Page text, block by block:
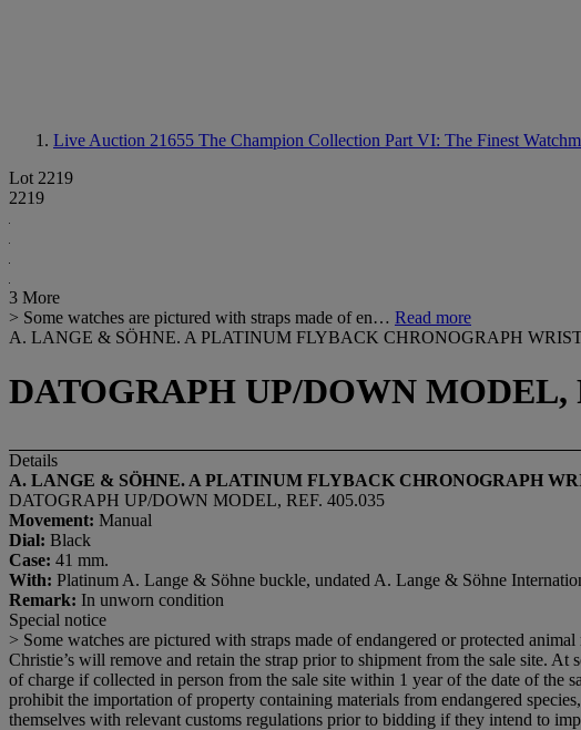
Live Auction 21655 The Champion Collection Part VI: The Finest
Lot 2219
2219
3 More
> Some watches are pictured with straps made of en… Read more
A. LANGE & SÖHNE. A PLATINUM FLYBACK CHRONOGRAPH
DATOGRAPH UP/DOWN MODEL,
Details
A. LANGE & SÖHNE. A PLATINUM FLYBACK CHRONOGRAPH
DATOGRAPH UP/DOWN MODEL, REF. 405.035
Movement: Manual
Dial: Black
Case: 41 mm.
With: Platinum A. Lange & Söhne buckle, undated A. Lange & Söhne
Remark: In unworn condition
Special notice
> Some watches are pictured with straps made of endangered or protected
Christie’s will remove and retain the strap prior to shipment from the sale site. At
of charge if collected in person from the sale site within 1 year of the date of the
prohibit the importation of property containing materials from endangered
themselves with relevant customs regulations prior to bidding if they intend to